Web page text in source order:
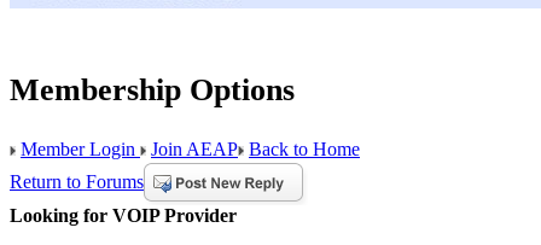
Membership Options
Member Login Join AEAP Back to Home
Return to Forums
Looking for VOIP Provider